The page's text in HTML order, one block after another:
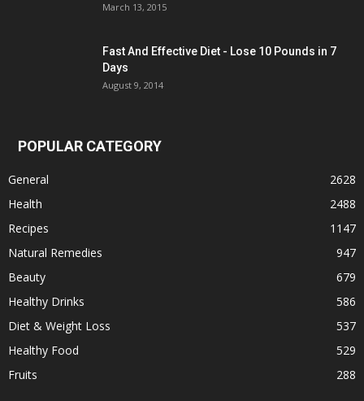
March 13, 2015
Fast And Effective Diet - Lose 10 Pounds in 7
Days
August 9, 2014
POPULAR CATEGORY
General
2628
Health
2488
Recipes
1147
Natural Remedies
947
Beauty
679
Healthy Drinks
586
Diet & Weight Loss
537
Healthy Food
529
Fruits
288